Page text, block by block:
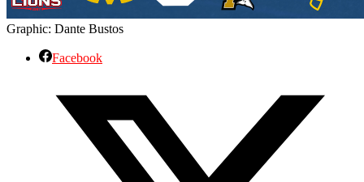
Graphic: Dante Bustos
Facebook